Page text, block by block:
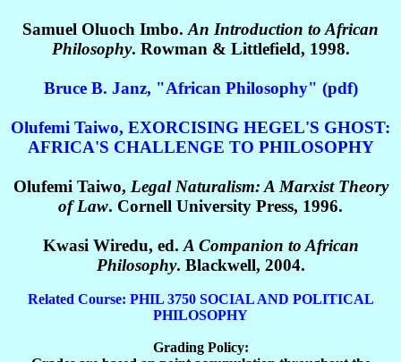
Samuel Oluoch Imbo. An Introduction to African
Philosophy. Rowman & Littlefield, 1998.
Bruce B. Janz, "African Philosophy" (pdf)
Olufemi Taiwo, EXORCISING HEGEL'S GHOST:
AFRICA'S CHALLENGE TO PHILOSOPHY
Olufemi Taiwo, Legal Naturalism: A Marxist Theory
of Law. Cornell University Press, 1996.
Kwasi Wiredu, ed. A Companion to African
Philosophy. Blackwell, 2004.
Related Course: PHIL 3750 SOCIAL AND POLITICAL
PHILOSOPHY
Grading Policy: